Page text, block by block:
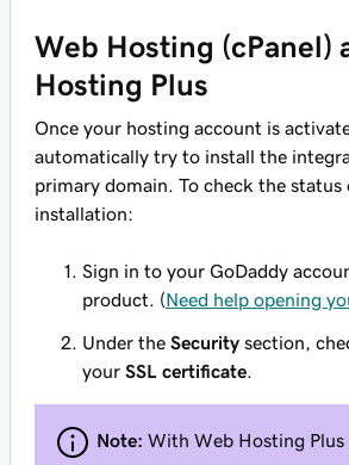
Web Hosting (cPanel)
Hosting Plus
Once your hosting account is
automatically try to install the
primary domain. To check the status
installation:
Sign in to your GoDaddy
product. (Need help opening
Under the Security section,
your SSL certificate
Note: With Web Hosting Plus